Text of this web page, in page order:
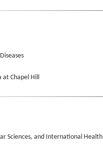
at Chapel Hill
Sciences, and International Health